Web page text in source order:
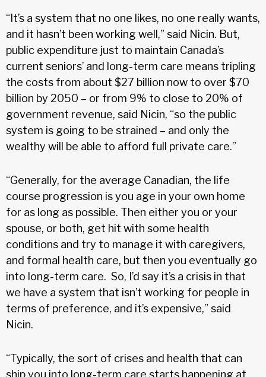
“It’s a system that no one likes, no one really wants,
and it hasn’t been working well,” said Nicin. But,
public expenditure just to maintain Canada’s
current seniors’ and long-term care means tripling
the costs from about $27 billion now to over $70
billion by 2050 – or from 9% to close to 20% of
government revenue, said Nicin, “so the public
system is going to be strained – and only the
wealthy will be able to afford full private care.”
“Generally, for the average Canadian, the life
course progression is you age in your own home
for as long as possible. Then either you or your
spouse, or both, get hit with some health
conditions and try to manage it with caregivers,
and formal health care, but then you eventually go
into long-term care. So, I’d say it’s a crisis in that
we have a system that isn’t working for people in
terms of preference, and it’s expensive,” said
Nicin.
“Typically, the sort of crises and health that can
ship you into long-term care starts happening at